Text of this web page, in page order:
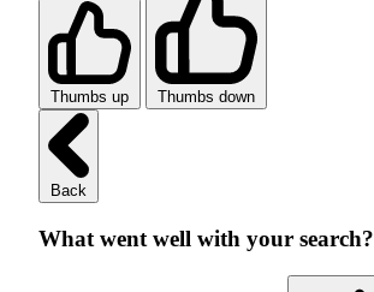
Thumbs up Thumbs down
Back
What went well with your search?